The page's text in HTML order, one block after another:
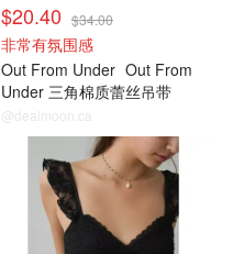
$20.40 $34.00
非常有氛围感
Out From Under Out From
Under 三角棉质蕾丝吊带
@dealmoon.ca